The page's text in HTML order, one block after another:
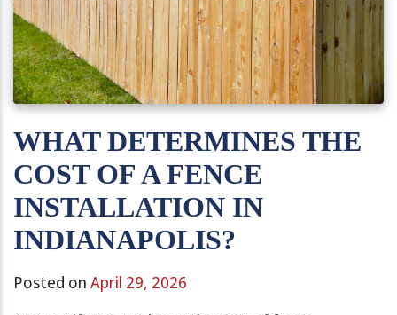
WHAT DETERMINES THE
COST OF A FENCE
INSTALLATION IN
INDIANAPOLIS?
Posted on April 29, 2026